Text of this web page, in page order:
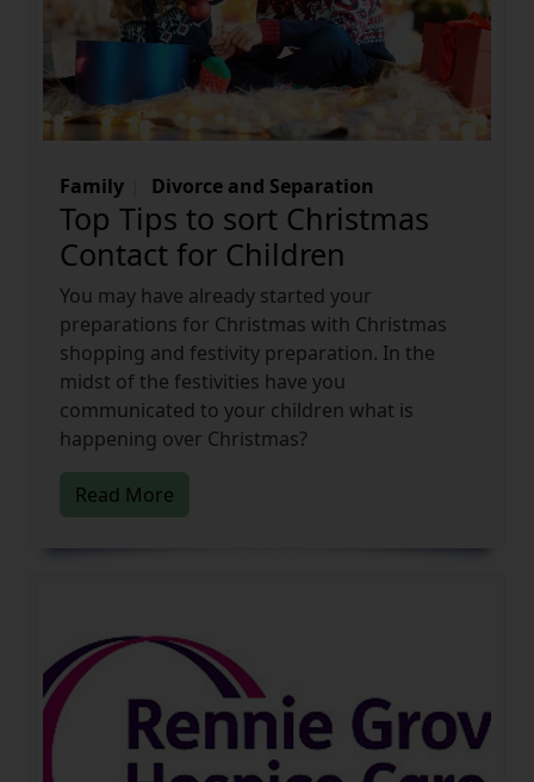
Family Divorce and Separation
Top Tips to sort Christmas
Contact for Children
You may have already started your
preparations for Christmas with Christmas
shopping and festivity preparation. In the
midst of the festivities have you
communicated to your children what is
happening over Christmas?
Read More